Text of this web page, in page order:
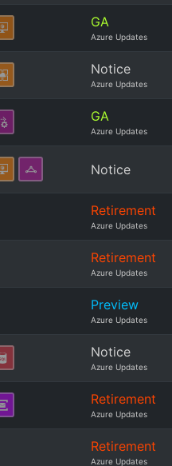
GA
Azure Updates
Notice
Azure Updates
GA
Azure Updates
Notice
Retirement
Azure Updates
Retirement
Azure Updates
Preview
Azure Updates
Notice
Azure Updates
Retirement
Azure Updates
Retirement
Azure Updates